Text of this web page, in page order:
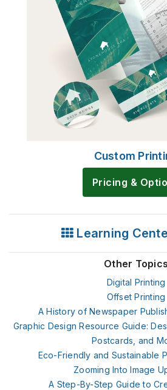
Custom
Pricing &
Learning
Other Topics
Digital Printing
Offset Printing
A History of Newspaper
Graphic Design Resource Guide:
Postcards, and
Eco-Friendly and Sustainable
Zooming Into Image
A Step-By-Step Guide to